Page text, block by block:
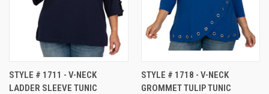
STYLE # 1711 - V-NECK
LADDER SLEEVE TUNIC
STYLE # 1718 - V-NECK
GROMMET TULIP TUNIC